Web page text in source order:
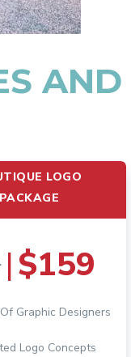
AND
LOGO
PACKAGE
|$159
Graphic Designers
Logo Concepts